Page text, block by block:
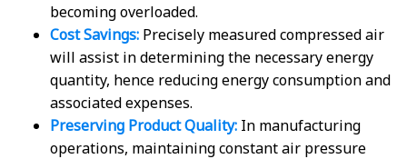
becoming overloaded.
Cost Savings: Precisely measured compressed air
will assist in determining the necessary energy
quantity, hence reducing energy consumption and
associated expenses.
Preserving Product Quality: In manufacturing
operations, maintaining constant air pressure